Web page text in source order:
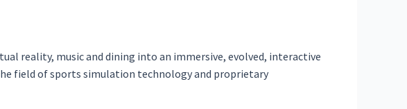
reality, music and dining into an immersive, evolved, interactive
field of sports simulation technology and proprietary